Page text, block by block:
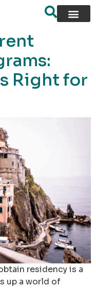
Right for
residency is a
up a world of